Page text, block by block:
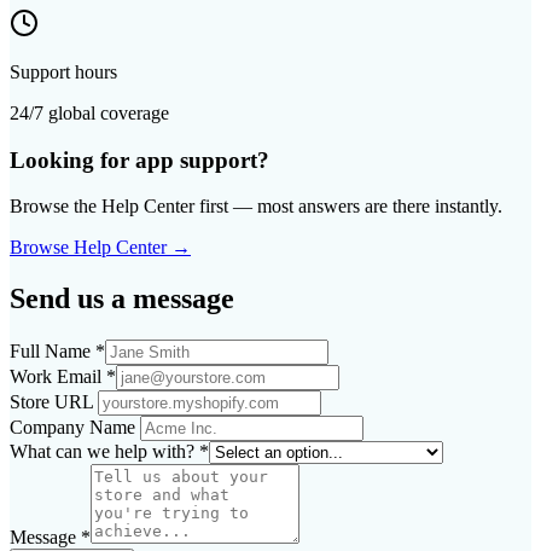
Support hours
24/7 global coverage
Looking for app support?
Browse the Help Center first — most answers are there instantly.
Browse Help Center →
Send us a message
Full Name *
Work Email *
Store URL
Company Name
What can we help with? *
Message *